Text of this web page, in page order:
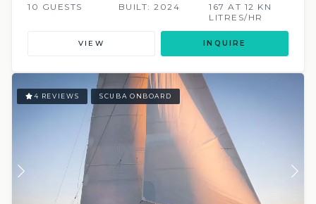
10 GUESTS BUILT: 2024
167 AT 12 KN
LITRES/HR
VIEW INQUIRE
4 REVIEWS SCUBA ONBOARD